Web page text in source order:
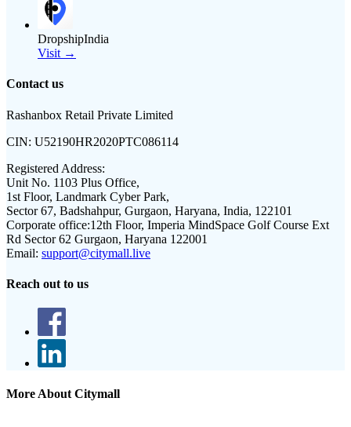
DropshipIndia
Visit →
Contact us
Rashanbox Retail Private Limited
CIN: U52190HR2020PTC086114
Registered Address:
Unit No. 1103 Plus Office,
1st Floor, Landmark Cyber Park,
Sector 67, Badshahpur, Gurgaon, Haryana, India, 122101
Corporate office:12th Floor, Imperia MindSpace Golf Course Ext
Rd Sector 62 Gurgaon, Haryana 122001
Email: support@citymall.live
Reach out to us
More About Citymall